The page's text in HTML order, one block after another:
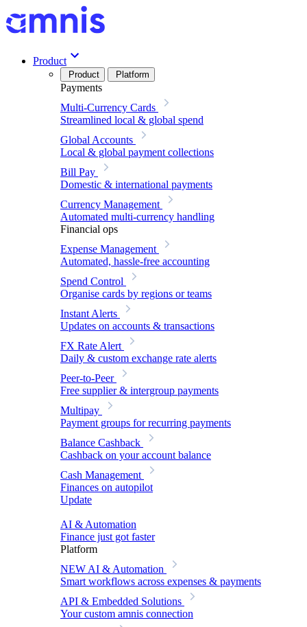
Product
Product Platform
Payments
Multi-Currency Cards
Streamlined local & global spend
Global Accounts
Local & global payment collections
Bill Pay
Domestic & international payments
Currency Management
Automated multi-currency handling
Financial ops
Expense Management
Automated, hassle-free accounting
Spend Control
Organise cards by regions or teams
Instant Alerts
Updates on accounts & transactions
FX Rate Alert
Daily & custom exchange rate alerts
Peer-to-Peer
Free supplier & intergroup payments
Multipay
Payment groups for recurring payments
Balance Cashback
Cashback on your account balance
Cash Management
Finances on autopilot
Update
AI & Automation
Finance just got faster
Platform
NEW AI & Automation
Smart workflows across expenses & payments
API & Embedded Solutions
Your custom amnis connection